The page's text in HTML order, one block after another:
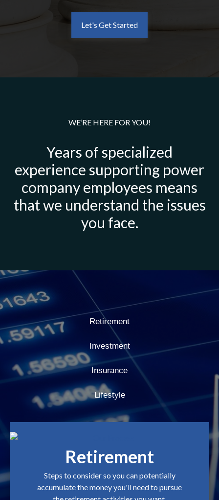
Let's Get Started
WE’RE HERE FOR YOU!
Years of specialized
experience supporting power
company employees means
that we understand the issues
you face.
Retirement
Investment
Insurance
Lifestyle
Retirement
Steps to consider so you can potentially
accumulate the money you'll need to pursue